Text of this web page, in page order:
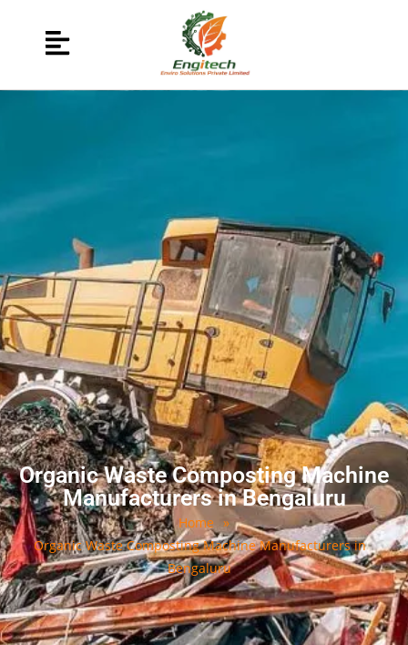
Organic Waste Composting Machine
Manufacturers in Bengaluru
Home »
Organic Waste Composting Machine Manufacturers in
Bengaluru